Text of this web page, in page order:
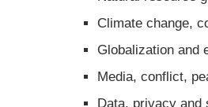
Climate change,
Globalization and
Media, conflict,
Data, privacy and